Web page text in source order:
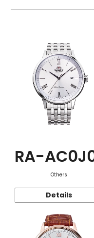
Mechanism・
Function
RA-
Others
Details